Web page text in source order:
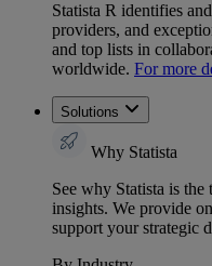
Statista R identifies
providers, and
and top lists in
worldwide. For more
Solutions
Why Statista
See why Statista is
insights. We provide
support your strategic